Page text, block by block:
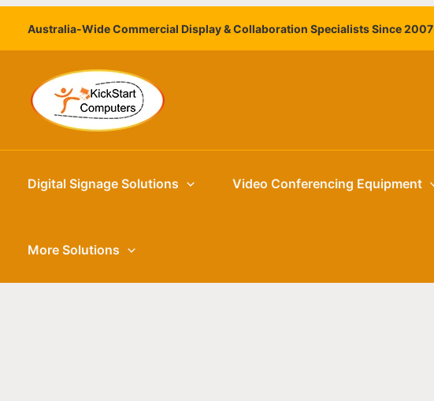
Skip
content
Australia-Wide Commercial Display & Collaboration Specialists Since 2007
Digital Signage Solutions Video Conferencing Equipment
More Solutions